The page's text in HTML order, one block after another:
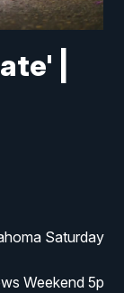
|
Saturday
Weekend 5p